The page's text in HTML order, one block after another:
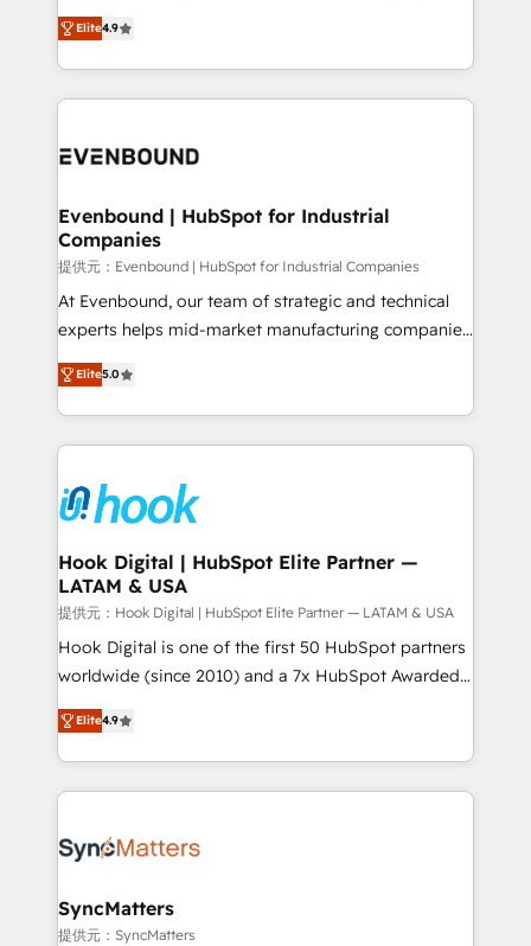
constraints. By the Numbers 🏆 Top 1% of all
HubSpot partners 🔄 Top 5% globally in client
and sales ops at mid-market companies ready to
organization's needs and goals first and think along
with your organization. We are only satisfied once
you are too. Why Systony? - 20+ years of
experience with CRM, Marketing, Sales & Service
Own back-end developers - Complex data
View, SuperOffice) - Custom integrations (e.g. MS
Business Central, Navision, AX, SAP, Exact, AFAS) We
focus on growing B2B companies in the SME sector
such as manufacturing, SaaS, business services and
wholesaler companies. As an experienced HubSpot
That's why we have developed a step-by-step
implementation process that focuses on user
strive for optimal customer processes and
experiences. Systony – We believe you can grow!
Elite4.9
Evenbound | HubSpot for Industrial
Companies
提供元：Evenbound | HubSpot for Industrial Companies
At Evenbound, our team of strategic and technical
experts helps mid-market manufacturing companies
achieve real growth. We specialize in delivering
tailored solutions that drive results by leveraging
HubSpot’s platform and data to fuel success.
Technical Solutions: - HubSpot Technical Consulting -
Onboarding - Data Migration & Integrations -
Technical Audit & Optimization Strategic Solutions: -
Revenue Operations - Inbound Marketing -
Outbound Marketing - HubSpot CMS Website
Design & Development We empower our clients to
reach their full potential by providing transparent,
relationship-driven support. With over 300 HubSpot
technical know-how and strategic guidance you
need to succeed.
Elite5.0
Hook Digital | HubSpot Elite Partner —
LATAM & USA
提供元：Hook Digital | HubSpot Elite Partner — LATAM & USA
Hook Digital is one of the first 50 HubSpot partners
worldwide (since 2010) and a 7x HubSpot Awarded
Elite Partner. With 500+ projects across the U.S.,
Brazil, and LATAM, we combine global expertise with
regional experience. Today, we are Brazil’s largest
HubSpot Elite Partner—trusted by companies across
Implementation & Migration Onboarding across all
Station, Freshdesk, Intercom, and more. Custom
objects, automations, and integrations built for
Elite4.9
SyncMatters
提供元：SyncMatters